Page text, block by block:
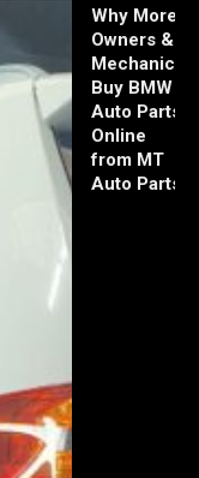
Why More
Owners &
Mechanics
Buy BMW
Auto Parts
Online
from MT
Auto Parts